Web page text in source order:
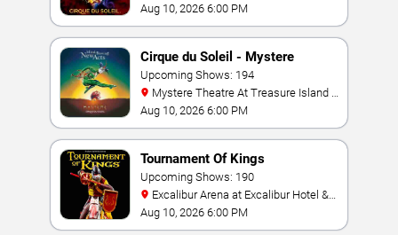
Aug 10, 2026 6:00 PM
Cirque du Soleil - Mystere
Upcoming Shows: 194
Las Vegas
Aug 10, 2026 6:00 PM
Tournament Of Kings
Upcoming Shows: 190
Casino
Aug 10, 2026 6:00 PM